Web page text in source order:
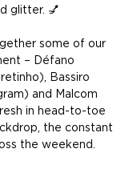
glitter. 💅
some of our
– Défano
Bassiro
and Malcom
in head-to-toe
the constant
the weekend.